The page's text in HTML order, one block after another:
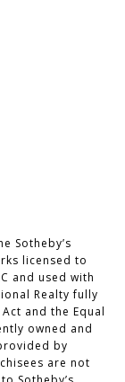
Sotheby’s
licensed to
and used with
Realty fully
and the Equal
owned and
by
are not